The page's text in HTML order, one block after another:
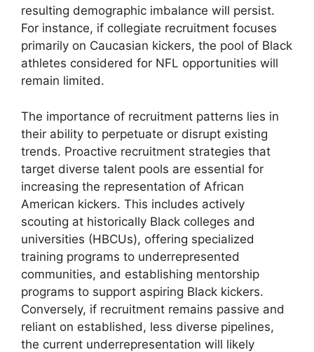
resulting demographic imbalance will persist.
For instance, if collegiate recruitment focuses
primarily on Caucasian kickers, the pool of Black
athletes considered for NFL opportunities will
remain limited.
The importance of recruitment patterns lies in
their ability to perpetuate or disrupt existing
trends. Proactive recruitment strategies that
target diverse talent pools are essential for
increasing the representation of African
American kickers. This includes actively
scouting at historically Black colleges and
universities (HBCUs), offering specialized
training programs to underrepresented
communities, and establishing mentorship
programs to support aspiring Black kickers.
Conversely, if recruitment remains passive and
reliant on established, less diverse pipelines,
the current underrepresentation will likely